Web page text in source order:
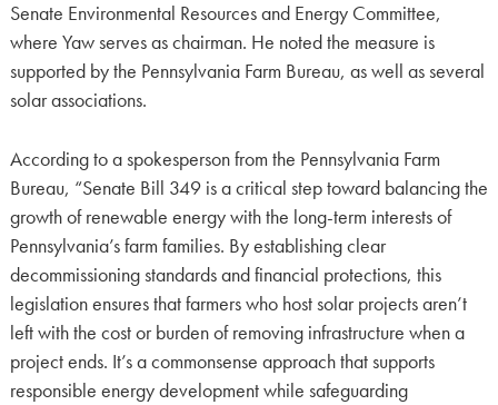
Senate Environmental Resources and Energy Committee,
where Yaw serves as chairman. He noted the measure is
supported by the Pennsylvania Farm Bureau, as well as several
solar associations.
According to a spokesperson from the Pennsylvania Farm
Bureau, “Senate Bill 349 is a critical step toward balancing the
growth of renewable energy with the long-term interests of
Pennsylvania’s farm families. By establishing clear
decommissioning standards and financial protections, this
legislation ensures that farmers who host solar projects aren’t
left with the cost or burden of removing infrastructure when a
project ends. It’s a commonsense approach that supports
responsible energy development while safeguarding